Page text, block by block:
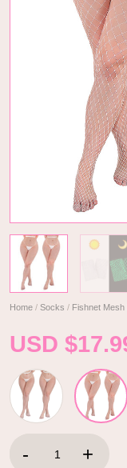
Home / Socks / Fishnet
USD $
High Waist Night-